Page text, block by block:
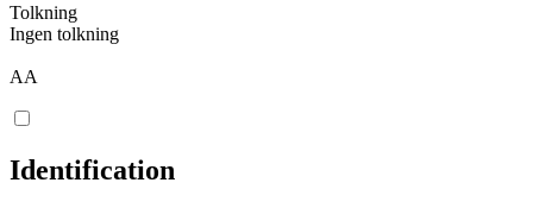
Tolkning
Ingen tolkning
AA
Identification